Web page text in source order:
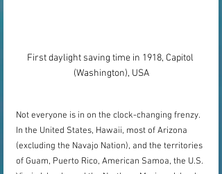
First daylight saving time in 1918, Capitol
(Washington), USA
Not everyone is in on the clock-changing frenzy.
In the United States, Hawaii, most of Arizona
(excluding the Navajo Nation), and the territories
of Guam, Puerto Rico, American Samoa, the U.S.